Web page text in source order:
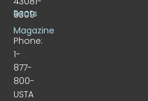
9309
Phone:
1-
877-
800-
USTA
Beats
Magazine